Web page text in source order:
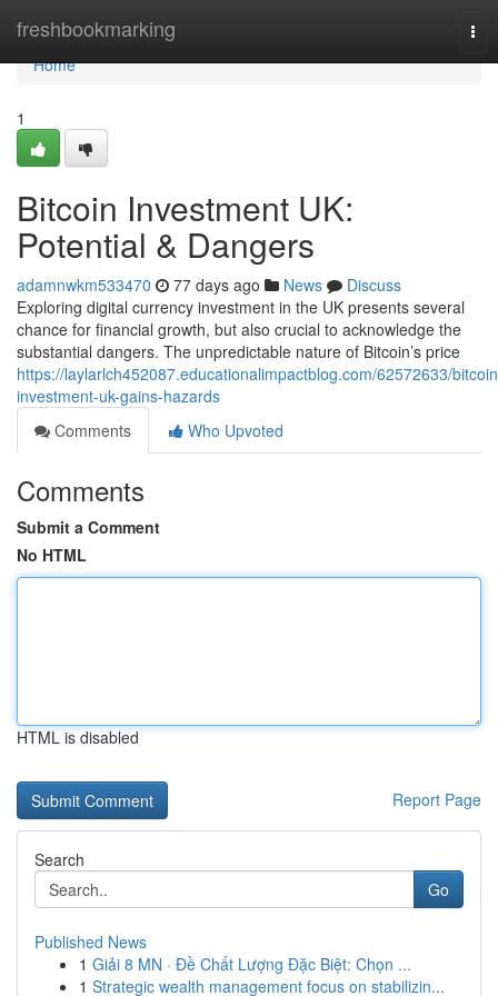
freshbookmarking
Home
Home
1
Bitcoin Investment UK:
Potential & Dangers
adamnwkm533470 77 days ago News
Discuss
Exploring digital currency investment in the UK presents several
chance for financial growth, but also crucial to acknowledge the
substantial dangers. The unpredictable nature of Bitcoin’s price
https://laylarlch452087.educationalimpactblog.com/62572633/
investment-uk-gains-hazards
Comments
Who Upvoted
Comments
Submit a Comment
No HTML
HTML is disabled
Report Page
Search
Go
Published News
1 Giải 8 MN · Đề Chất Lượng Đặc Biệt: Chọn ...
1 Strategic wealth management focus on stabilizin...